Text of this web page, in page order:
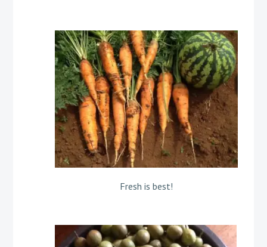
Fresh is best!